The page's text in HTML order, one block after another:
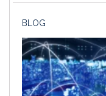
BLOG